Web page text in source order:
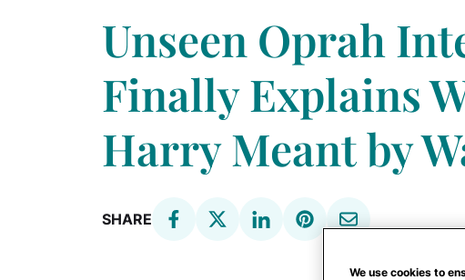
Unseen Oprah
Finally Explains
Harry Meant by
SHARE
We use cookies to